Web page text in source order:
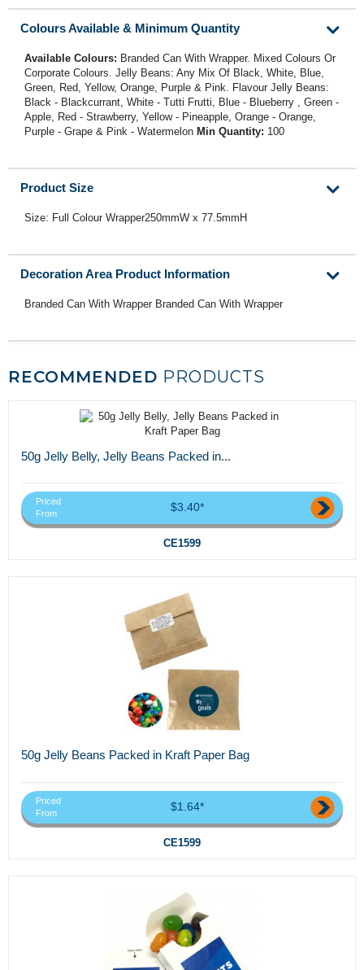
Colours Available & Minimum Quantity
Available Colours: Branded Can With Wrapper. Mixed Colours Or
Corporate Colours. Jelly Beans: Any Mix Of Black, White, Blue,
Green, Red, Yellow, Orange, Purple & Pink. Flavour Jelly Beans:
Black - Blackcurrant, White - Tutti Frutti, Blue - Blueberry , Green -
Apple, Red - Strawberry, Yellow - Pineapple, Orange - Orange,
Purple - Grape & Pink - Watermelon Min Quantity: 100
Product Size
Size: Full Colour Wrapper250mmW x 77.5mmH
Decoration Area Product Information
Branded Can With Wrapper Branded Can With Wrapper
RECOMMENDED PRODUCTS
50g Jelly Belly, Jelly Beans Packed in...
Priced
From
$3.40*
CE1599
50g Jelly Beans Packed in Kraft Paper Bag
Priced
From
$1.64*
CE1599